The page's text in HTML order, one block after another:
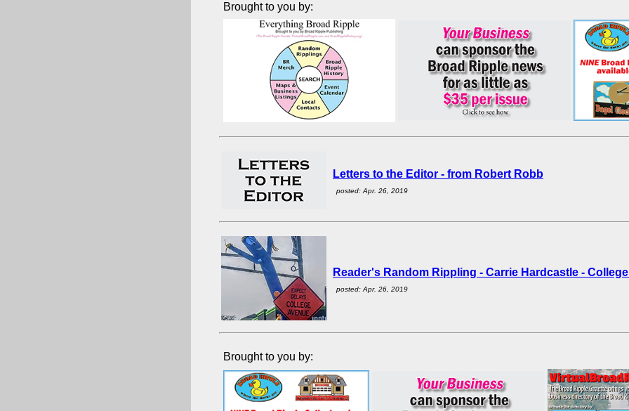
Brought to you by:
Letters to the Editor - from Robert Robb
posted: Apr. 26, 2019
Reader's Random Rippling - Carrie Hardcastle -
posted: Apr. 26, 2019
Brought to you by: